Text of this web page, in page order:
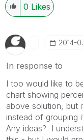
0 Likes
‎2014-
In response to
I too would like to
chart showing
above solution, but
instead of grouping
Any ideas? I